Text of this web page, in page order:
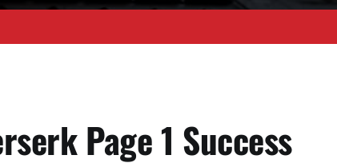
Page 1 Success